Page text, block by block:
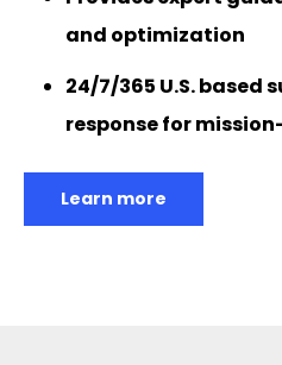
and optimization
24/7/365 U.S. based
response for
Learn more